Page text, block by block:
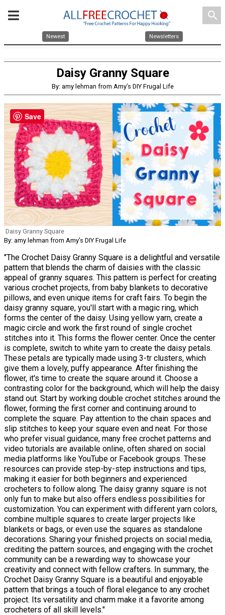
search
Newest Newsletters
Daisy Granny Square
By: amy lehman from Amy’s DIY Frugal Life
Daisy Granny Square
By: amy lehman from Amy’s DIY Frugal Life
"The Crochet Daisy Granny Square is a delightful and versatile
pattern that blends the charm of daisies with the classic
appeal of granny squares. This pattern is perfect for creating
various crochet projects, from baby blankets to decorative
pillows, and even unique items for craft fairs. To begin the
daisy granny square, you'll start with a magic ring, which
forms the center of the daisy. Using yellow yarn, create a
magic circle and work the first round of single crochet
stitches into it. This forms the flower center. Once the center
is complete, switch to white yarn to create the daisy petals.
These petals are typically made using 3-tr clusters, which
give them a lovely, puffy appearance. After finishing the
flower, it's time to create the square around it. Choose a
contrasting color for the background, which will help the daisy
stand out. Start by working double crochet stitches around the
flower, forming the first corner and continuing around to
complete the square. Pay attention to the chain spaces and
slip stitches to keep your square even and neat. For those
who prefer visual guidance, many free crochet patterns and
video tutorials are available online, often shared on social
media platforms like YouTube or Facebook groups. These
resources can provide step-by-step instructions and tips,
making it easier for both beginners and experienced
crocheters to follow along. The daisy granny square is not
only fun to make but also offers endless possibilities for
customization. You can experiment with different yarn colors,
combine multiple squares to create larger projects like
blankets or bags, or even use the squares as standalone
decorations. Sharing your finished projects on social media,
crediting the pattern sources, and engaging with the crochet
community can be a rewarding way to showcase your
creativity and connect with fellow crafters. In summary, the
Crochet Daisy Granny Square is a beautiful and enjoyable
pattern that brings a touch of floral elegance to any crochet
project. Its versatility and charm make it a favorite among
crocheters of all skill levels."
Save